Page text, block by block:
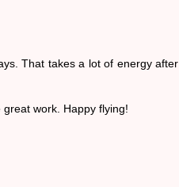
That takes a lot of energy after
work. Happy flying!